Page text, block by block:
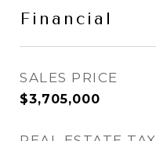
Financial
SALES PRICE
$3,705,000